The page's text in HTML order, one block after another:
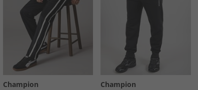
Champion Champion